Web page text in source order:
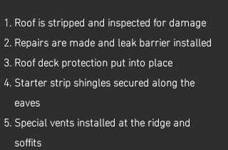
Roof is stripped and inspected for damage
Repairs are made and leak barrier installed
Roof deck protection put into place
Starter strip shingles secured along the
eaves
Special vents installed at the ridge and
soffits